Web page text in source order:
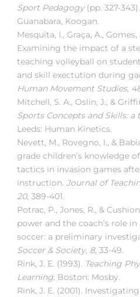
Sport Pedagogy(pp. 327-
Guanabara, Koogan.
Mesquita, I., Graça, A., Gomes,
Examining the impact of a
teaching volleyball on
and skill exectution during
Human Movement Studies,
Mitchell, S. A., Oslin, J., &
Sports Concepts and Skills:
Leeds: Human Kinetics.
Nevett, M., Rovegno, I., &
grade children’s knowledge
tactics in invasion games
instruction. Journal of
20, 389-401.
Potrac, P., Jones, R., &
power and the coach’s role
soccer: a preliminary
Soccer & Society, 8, 33-49.
Rink, J. E. (1993). Teaching
Learning. Boston: Mosby.
Rink, J. E. (2001).